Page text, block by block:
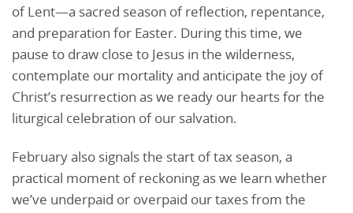
of Lent—a sacred season of reflection, repentance,
and preparation for Easter. During this time, we
pause to draw close to Jesus in the wilderness,
contemplate our mortality and anticipate the joy of
Christ’s resurrection as we ready our hearts for the
liturgical celebration of our salvation.
February also signals the start of tax season, a
practical moment of reckoning as we learn whether
we’ve underpaid or overpaid our taxes from the